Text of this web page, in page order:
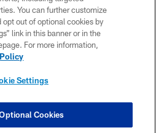
POLICY
US
SETTINGS
You can further customize
out of optional cookies by
link in this banner or in the
For more information,
Settings
Cookies